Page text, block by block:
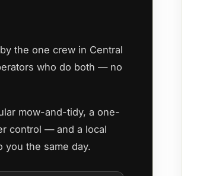
the one crew in Central
who do both — no
mow-and-tidy, a one-
control — and a local
you the same day.